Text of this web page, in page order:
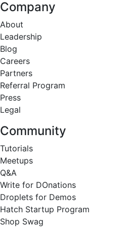
Company
About
Leadership
Blog
Careers
Partners
Referral Program
Press
Legal
Community
Tutorials
Meetups
Q&A
Write for DOnations
Droplets for Demos
Hatch Startup Program
Shop Swag